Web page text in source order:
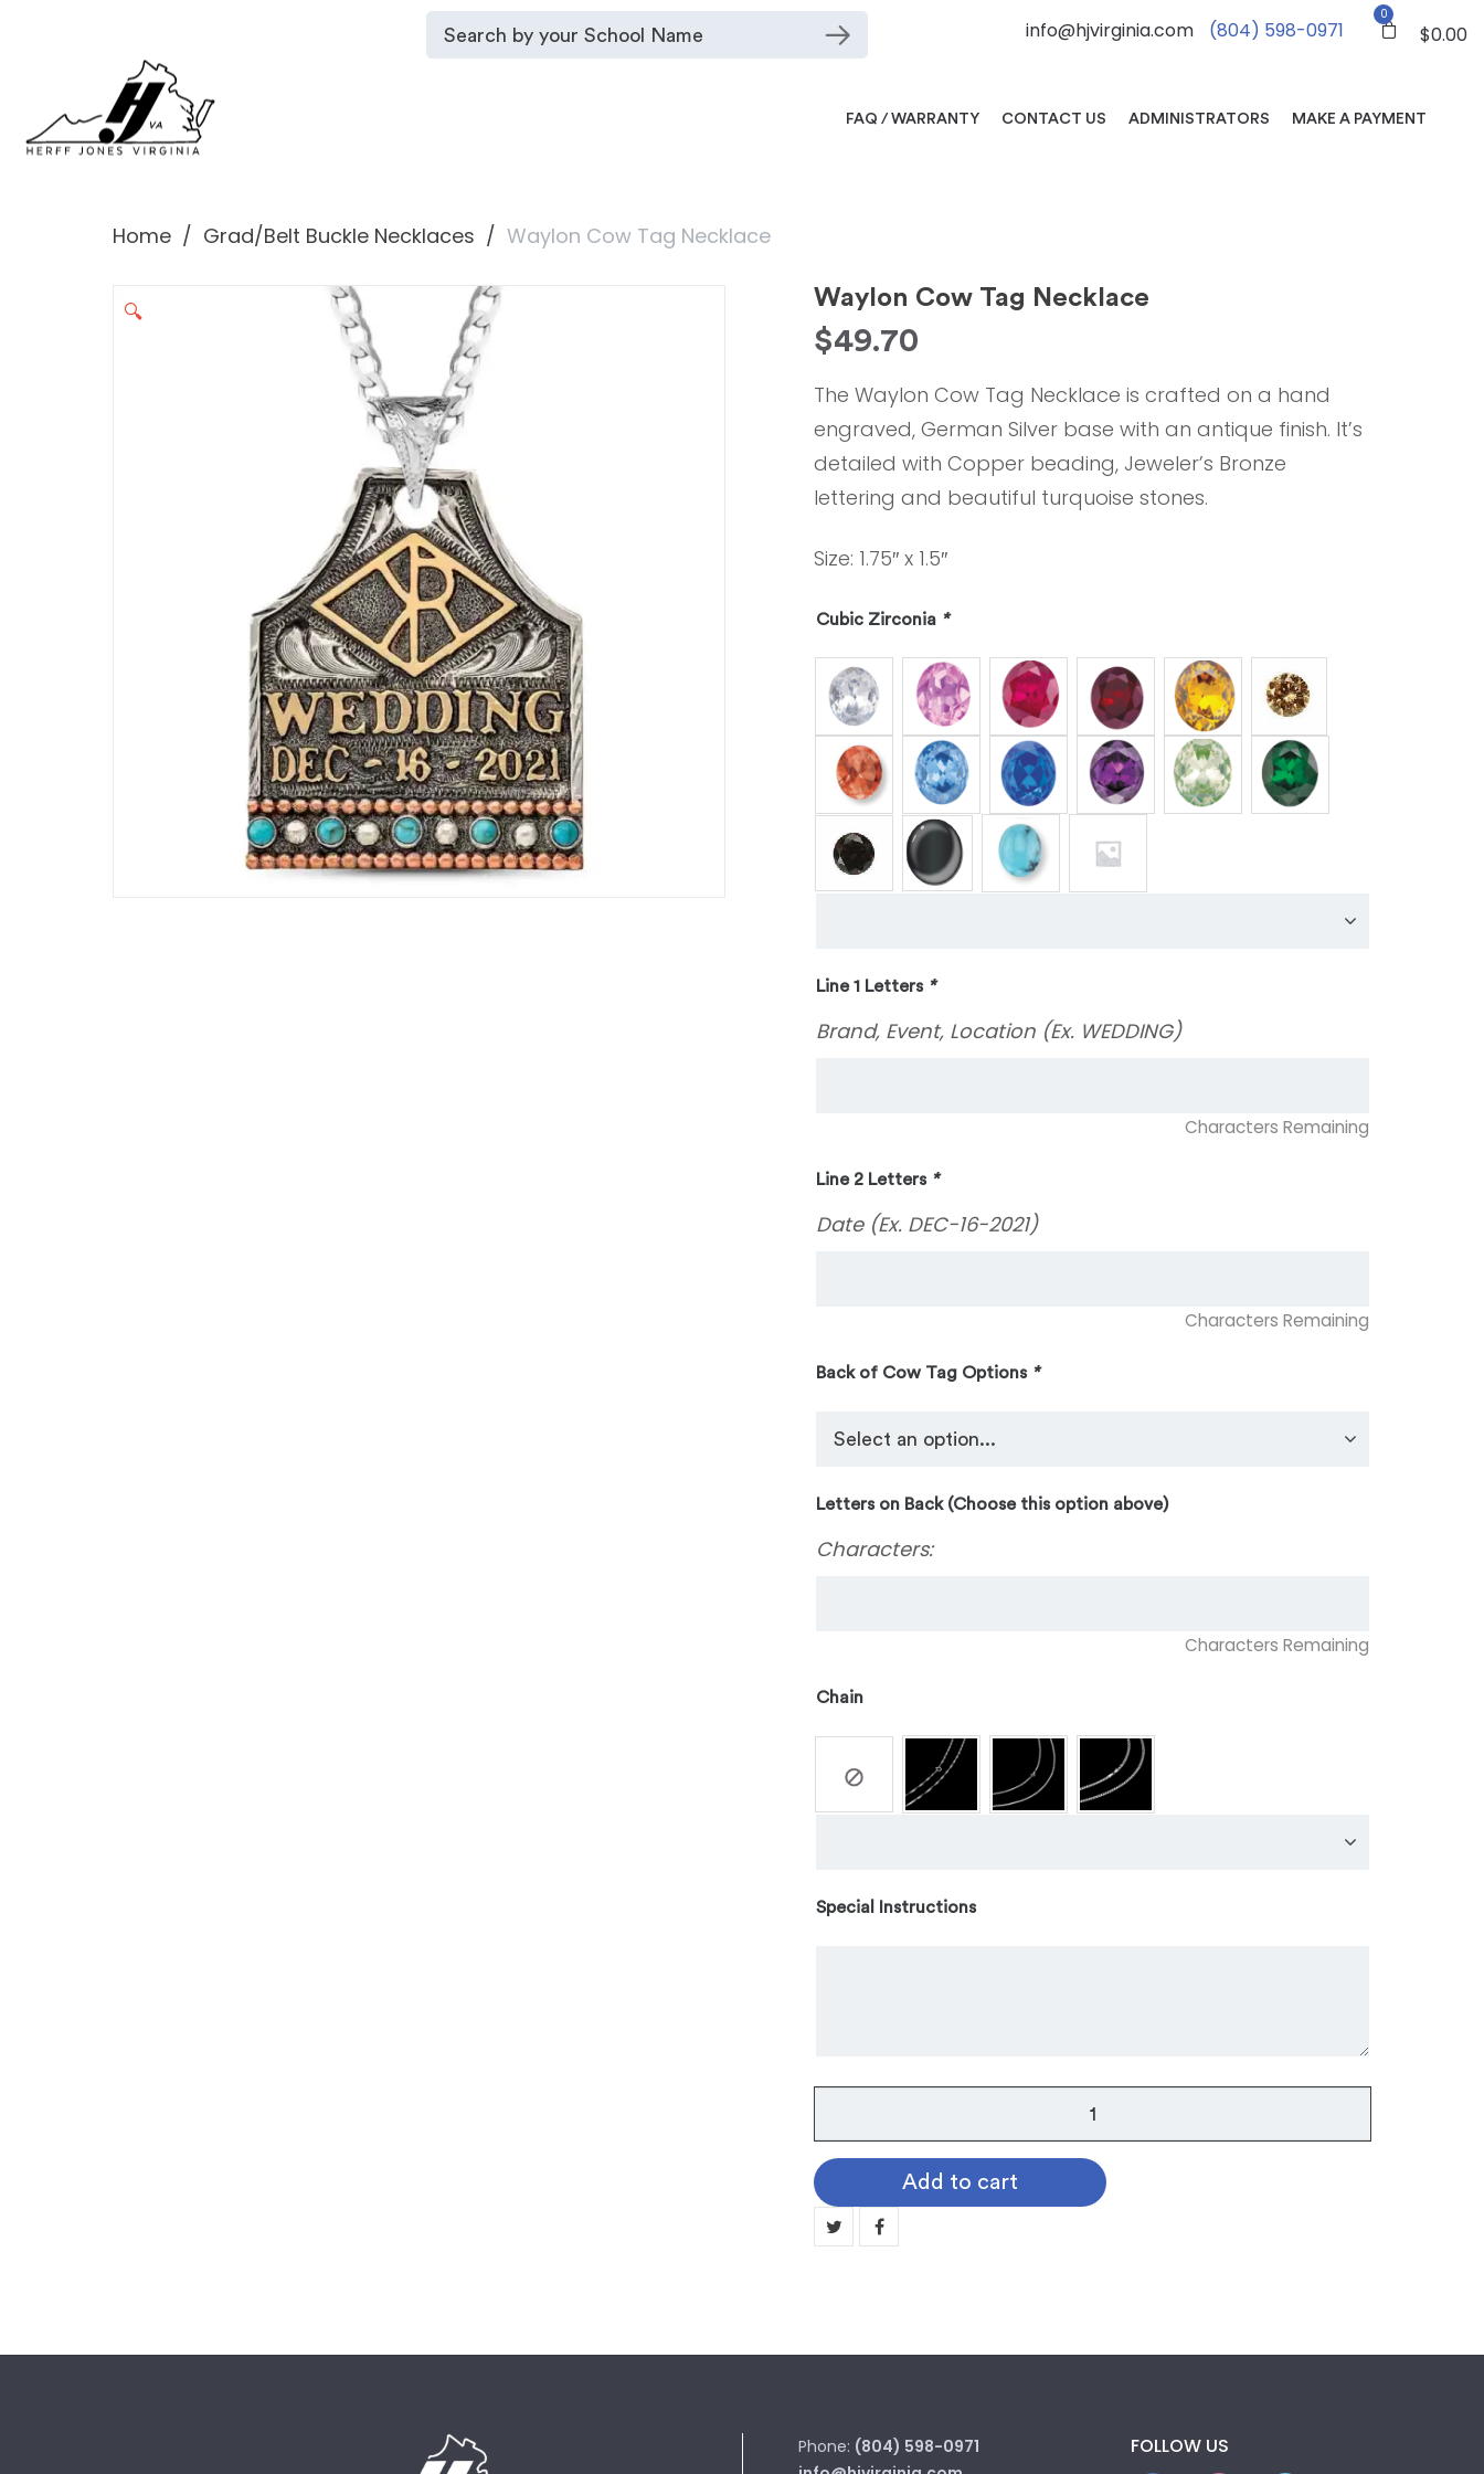
info@hjvirginia.com (804) 598-0971
0
$0.00
FAQ / WARRANTY CONTACT US ADMINISTRATORS MAKE A PAYMENT
Home Grad/Belt Buckle Necklaces Waylon Cow Tag Necklace
🔍 Waylon Cow Tag Necklace
$49.70
The Waylon Cow Tag Necklace is crafted on a hand
engraved, German Silver base with an antique finish. It’s
detailed with Copper beading, Jeweler’s Bronze
lettering and beautiful turquoise stones.
Size: 1.75″ x 1.5″
Cubic Zirconia *
Line 1 Letters *
Brand, Event, Location (Ex. WEDDING)
Characters Remaining
Line 2 Letters *
Date (Ex. DEC-16-2021)
Characters Remaining
Back of Cow Tag Options *
Letters on Back (Choose this option above)
Characters:
Characters Remaining
Chain
Special Instructions
Cow
Tag
Necklace
quantity
Add to cart
Phone: (804) 598-0971
FOLLOW US